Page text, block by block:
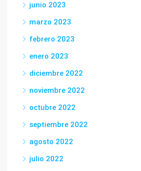
junio 2023
marzo 2023
febrero 2023
enero 2023
diciembre 2022
noviembre 2022
octubre 2022
septiembre 2022
agosto 2022
julio 2022